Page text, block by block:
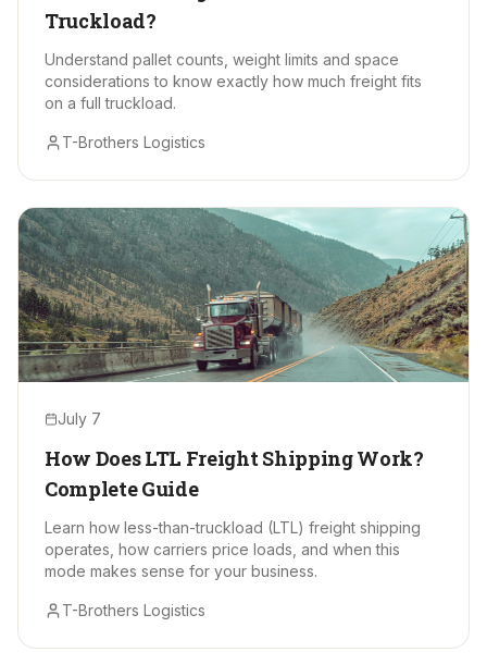
Truckload?
Understand pallet counts, weight limits and space
considerations to know exactly how much freight fits
on a full truckload.
T-Brothers Logistics
July 7
How Does LTL Freight Shipping Work?
Complete Guide
Learn how less-than-truckload (LTL) freight shipping
operates, how carriers price loads, and when this
mode makes sense for your business.
T-Brothers Logistics